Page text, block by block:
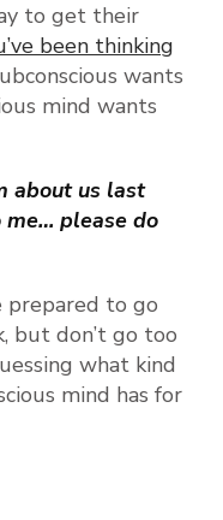
to get their
been thinking
wants
mind wants
about us last
please do
prepared to go
but don’t go too
what kind
mind has for